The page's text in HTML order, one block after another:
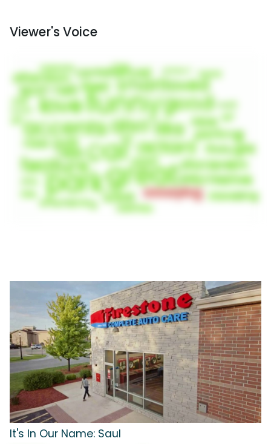
Viewer's Voice
It's In Our Name: Saul